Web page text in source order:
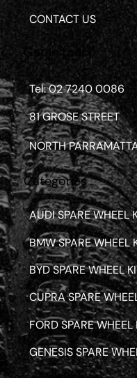
CONTACT US
Get in touch
Tel: 02 7240 0086
81 GROSE STREET
NORTH
Categories
AUDI SPARE WHEEL
BMW SPARE WHEEL
BYD SPARE WHEEL
CUPRA SPARE
FORD SPARE WHEEL
GENESIS SPARE